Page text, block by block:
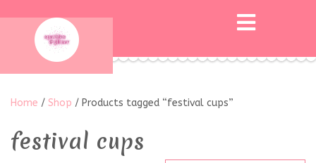
Home / Shop / Products tagged “festival cups”
festival cups